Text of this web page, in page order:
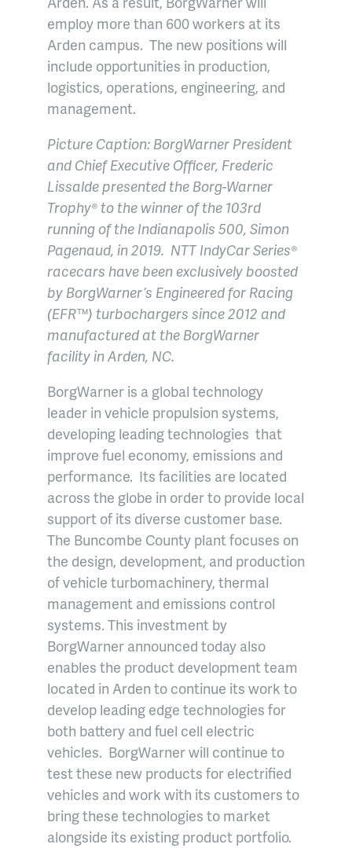
employ more than 600 workers at its
Arden campus. The new positions will
include opportunities in production,
logistics, operations, engineering, and
management.
Picture Caption: BorgWarner President
and Chief Executive Officer, Frederic
Lissalde presented the Borg-Warner
Trophy® to the winner of the 103rd
running of the Indianapolis 500, Simon
Pagenaud, in 2019. NTT IndyCar Series®
racecars have been exclusively boosted
by BorgWarner’s Engineered for Racing
(EFR™) turbochargers since 2012 and
manufactured at the BorgWarner
facility in Arden, NC.
BorgWarner is a global technology
leader in vehicle propulsion systems,
developing leading technologies that
improve fuel economy, emissions and
performance. Its facilities are located
across the globe in order to provide local
support of its diverse customer base.
The Buncombe County plant focuses on
the design, development, and production
of vehicle turbomachinery, thermal
management and emissions control
systems. This investment by
BorgWarner announced today also
enables the product development team
located in Arden to continue its work to
develop leading edge technologies for
both battery and fuel cell electric
vehicles. BorgWarner will continue to
test these new products for electrified
vehicles and work with its customers to
bring these technologies to market
alongside its existing product portfolio.